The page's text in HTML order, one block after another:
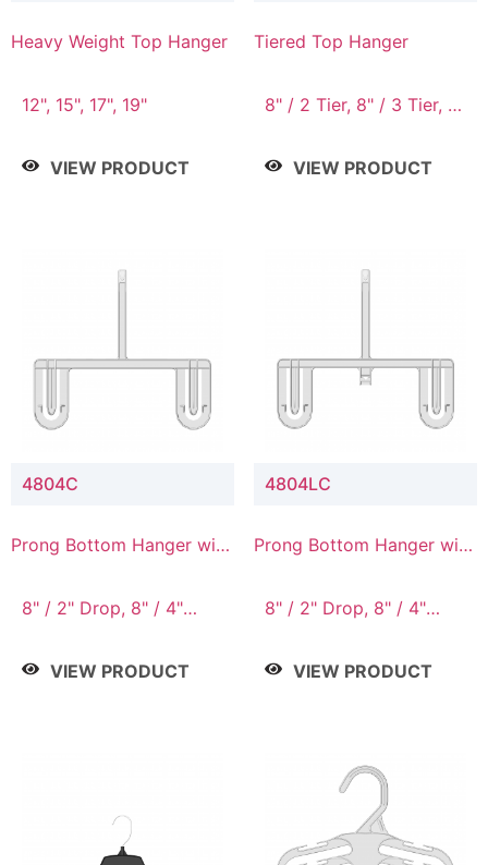
Heavy Weight Top Hanger
12", 15", 17", 19"
VIEW PRODUCT
Tiered Top Hanger
8" / 2 Tier, 8" / 3 Tier, 8"
VIEW PRODUCT
4804C
Prong Bottom Hanger with
8" / 2" Drop, 8" / 4"
9" Drop
VIEW PRODUCT
4804LC
Prong Bottom Hanger with
Connector
8" / 2" Drop, 8" / 4"
9" Drop
VIEW PRODUCT